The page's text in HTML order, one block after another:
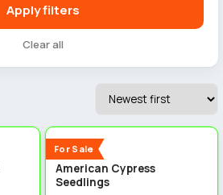
Apply filters
Clear all
For Sale
New
American Cypress
Seedlings